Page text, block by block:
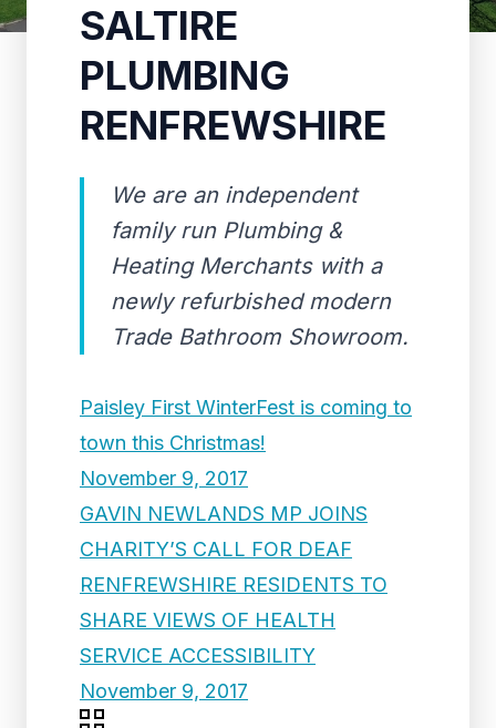
SALTIRE
PLUMBING
RENFREWSHIRE
We are an independent
family run Plumbing &
Heating Merchants with a
newly refurbished modern
Trade Bathroom Showroom.
Paisley First WinterFest is coming to
town this Christmas!
November 9, 2017
GAVIN NEWLANDS MP JOINS
CHARITY’S CALL FOR DEAF
RENFREWSHIRE RESIDENTS TO
SHARE VIEWS OF HEALTH
SERVICE ACCESSIBILITY
November 9, 2017